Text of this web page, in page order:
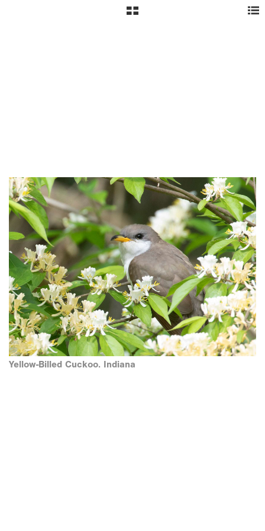
Yellow-Billed Cuckoo. Indiana